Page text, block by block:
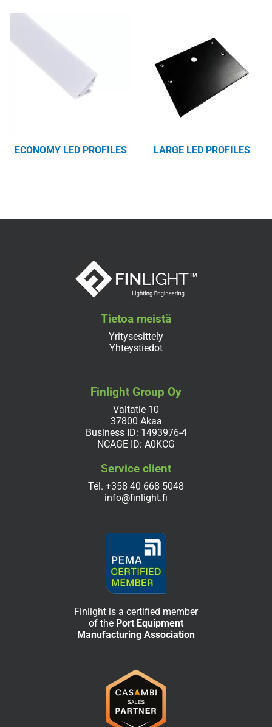
ECONOMY LED PROFILES LARGE LED PROFILES
Tietoa meistä
Yritysesittely
Yhteystiedot
Finlight Group Oy
Valtatie 10
37800 Akaa
Business ID: 1493976-4
NCAGE ID: A0KCG
Service client
Tél. +358 40 668 5048
info@finlight.fi
Finlight is a certified member
of the Port Equipment
Manufacturing Association